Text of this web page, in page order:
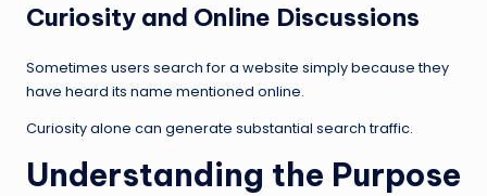
Curiosity and Online Discussions
Sometimes users search for a website simply because they
have heard its name mentioned online.
Curiosity alone can generate substantial search traffic.
Understanding the Purpose